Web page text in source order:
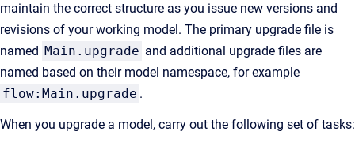
maintain the correct structure as you issue new versions and
revisions of your working model. The primary upgrade file is
named Main.upgrade and additional upgrade files are
named based on their model namespace, for example
flow:Main.upgrade .
When you upgrade a model, carry out the following set of tasks: